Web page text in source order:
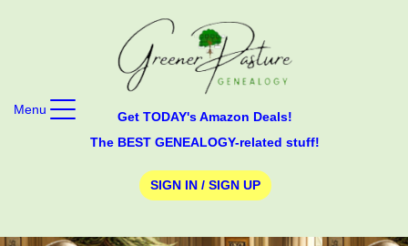
Get TODAY's Amazon Deals!
The BEST GENEALOGY-related stuff!
SIGN IN / SIGN UP
Menu